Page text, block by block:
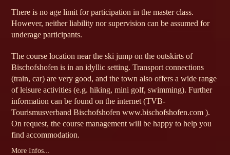
There is no age limit for participation in the master class.
However, neither liability nor supervision can be assumed for
underage participants.
The course location near the ski jump on the outskirts of
Bischofshofen is in an idyllic setting. Transport connections
(train, car) are very good, and the town also offers a wide range
of leisure activities (e.g. hiking, mini golf, swimming). Further
information can be found on the internet (TVB-
Tourismusverband Bischofshofen www.bischofshofen.com ).
On request, the course management will be happy to help you
find accommodation.
More Infos...